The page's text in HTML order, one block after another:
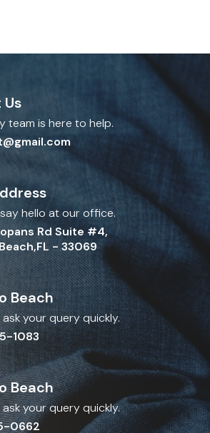
team is here to help.
hello at our office.
Rd Suite #4,
- 33069
Beach
your query quickly.
1083
Beach
ask your query quickly.
0662